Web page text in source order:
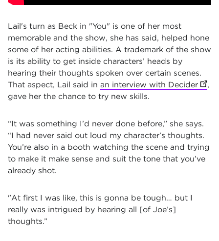
Lail's turn as Beck in "You" is one of her most
memorable and the show, she has said, helped hone
some of her acting abilities. A trademark of the show
is its ability to get inside characters’ heads by
hearing their thoughts spoken over certain scenes.
That aspect, Lail said in an interview with Decider
,
gave her the chance to try new skills.
“It was something I’d never done before,” she says.
“I had never said out loud my character’s thoughts.
You’re also in a booth watching the scene and trying
to make it make sense and suit the tone that you’ve
already shot.
"At first I was like, this is gonna be tough… but I
really was intrigued by hearing all [of Joe’s]
thoughts.”